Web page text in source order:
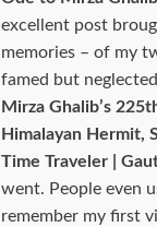
excellent post
memories – of my
famed but
Mirza Ghalib’s
Himalayan Hermit,
Time Traveler |
went. People even
remember my first